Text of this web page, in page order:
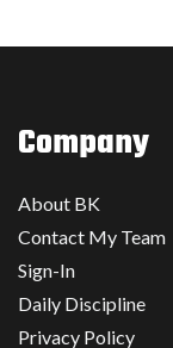
Company
About BK
Contact My Team
Sign-In
Daily Discipline
Privacy Policy